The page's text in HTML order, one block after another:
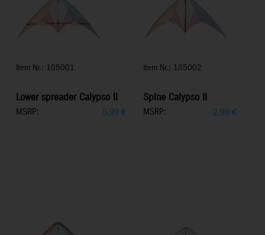
Item Nr.: 185001
Lower spreader Calypso II
MSRP: 5,99 €
Item Nr.: 185002
Spine Calypso II
MSRP: 2,99 €